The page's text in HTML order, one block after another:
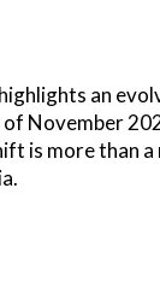
an
November
is more than